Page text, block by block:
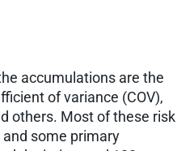
accumulations are the
of variance (COV),
others. Most of these risk
some primary